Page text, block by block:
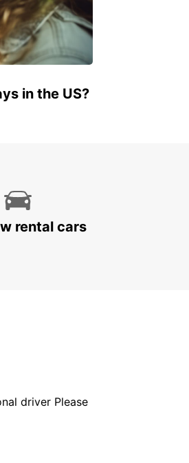
in the US?
rental cars
driver Please